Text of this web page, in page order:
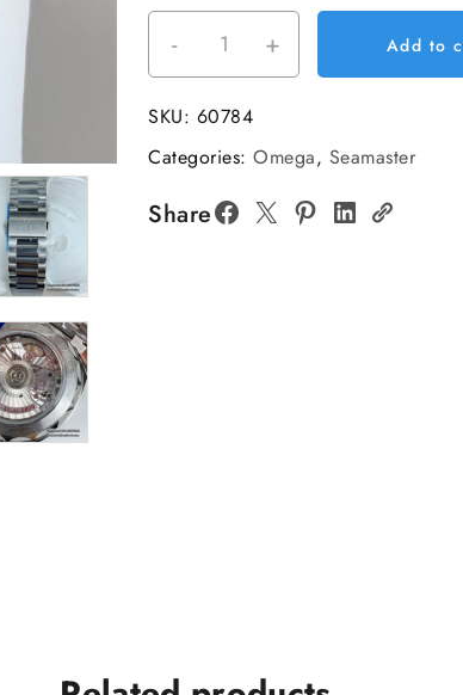
-
Aqua
Terra
38mm
SS/SS
Turquoise
Dial
+ Add to
SKU: 60784
Categories:Omega, Seamaster
Share